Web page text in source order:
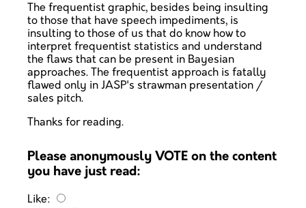
The frequentist graphic, besides being insulting
to those that have speech impediments, is
insulting to those of us that do know how to
interpret frequentist statistics and understand
the flaws that can be present in Bayesian
approaches. The frequentist approach is fatally
flawed only in JASP's strawman presentation /
sales pitch.
Thanks for reading.
Please anonymously VOTE on the content
you have just read:
Like: